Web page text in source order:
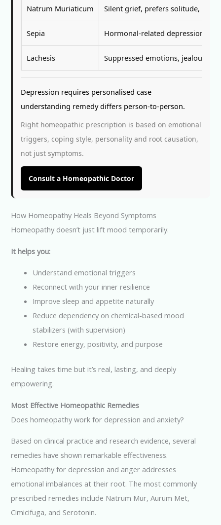
Natrum Muriaticum Silent grief, prefers solitude,
Sepia Hormonal-related depression in
Lachesis Suppressed emotions, jealousy,
Depression requires personalised case
understanding remedy differs person-to-person.
Right homeopathic prescription is based on emotional
triggers, coping style, personality and root causation,
not just symptoms.
Consult a Homeopathic Doctor
How Homeopathy Heals Beyond Symptoms
Homeopathy doesn’t just lift mood temporarily.
It helps you:
Understand emotional triggers
Reconnect with your inner resilience
Improve sleep and appetite naturally
Reduce dependency on chemical-based mood
stabilizers (with supervision)
Restore energy, positivity, and purpose
Healing takes time but it’s real, lasting, and deeply
empowering.
Most Effective Homeopathic Remedies
Does homeopathy work for depression and anxiety?
Based on clinical practice and research evidence, several
remedies have shown remarkable effectiveness.
Homeopathy for depression and anger addresses
emotional imbalances at their root. The most commonly
prescribed remedies include Natrum Mur, Aurum Met,
Cimicifuga, and Serotonin.